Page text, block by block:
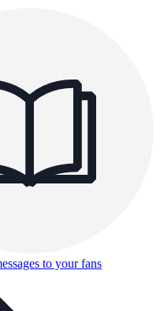
to your fans